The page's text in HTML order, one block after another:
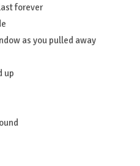
forever
as you pulled away
up